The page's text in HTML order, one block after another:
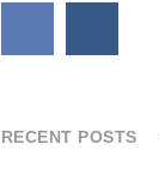
RECENT POSTS